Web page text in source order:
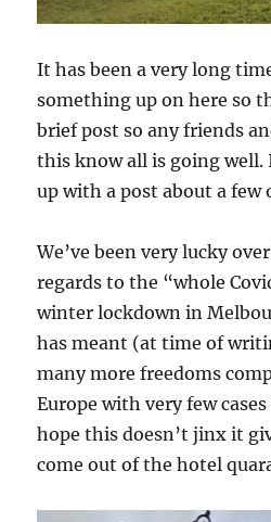
It has been a very long
something up on here so
brief post so any friends
this know all is going well.
up with a post about a
We’ve been very lucky
regards to the “whole
winter lockdown in
has meant (at time of
many more freedoms
Europe with very few
hope this doesn’t jinx it
come out of the hotel